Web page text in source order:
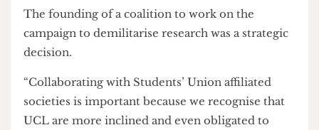
asked whether the core aims would be met by
2030, to which B responded: “It’s hard to imagine
a concrete timeline but the demands are
intentionally fairly restrained.”
R added: “We are planning for a long struggle.”